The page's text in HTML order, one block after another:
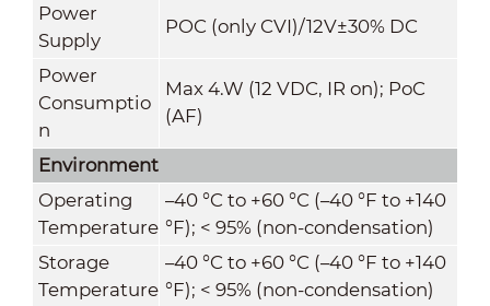
Power
Supply
POC (only CVI)/12V±30% DC
Power
Consumptio
n
Max 4.W (12 VDC, IR on); PoC
(AF)
Environment
Operating
Temperature
–40 °C to +60 °C (–40 °F to +140
°F); < 95% (non-condensation)
Storage
Temperature
–40 °C to +60 °C (–40 °F to +140
°F); < 95% (non-condensation)